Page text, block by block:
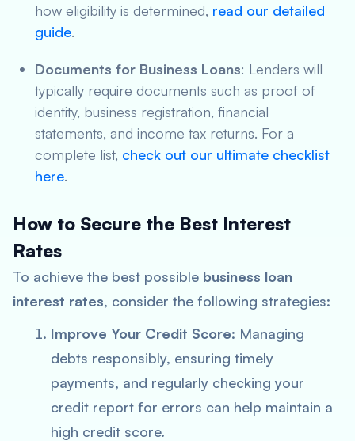
how eligibility is determined, read our detailed
guide.
Documents for Business Loans: Lenders will
typically require documents such as proof of
identity, business registration, financial
statements, and income tax returns. For a
complete list, check out our ultimate checklist
here.
How to Secure the Best Interest
Rates
To achieve the best possible business loan
interest rates, consider the following strategies:
Improve Your Credit Score: Managing
debts responsibly, ensuring timely
payments, and regularly checking your
credit report for errors can help maintain a
high credit score.